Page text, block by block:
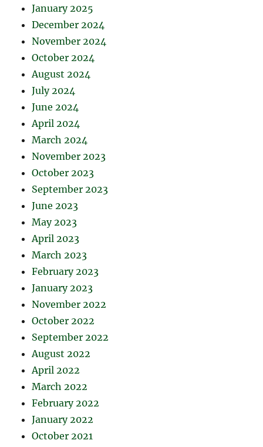
January 2025
December 2024
November 2024
October 2024
August 2024
July 2024
June 2024
April 2024
March 2024
November 2023
October 2023
September 2023
June 2023
May 2023
April 2023
March 2023
February 2023
January 2023
November 2022
October 2022
September 2022
August 2022
April 2022
March 2022
February 2022
January 2022
October 2021